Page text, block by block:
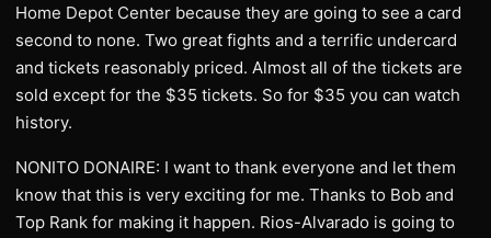
Home Depot Center because they are going to see a card
second to none. Two great fights and a terrific undercard
and tickets reasonably priced. Almost all of the tickets are
sold except for the $35 tickets. So for $35 you can watch
history.
NONITO DONAIRE: I want to thank everyone and let them
know that this is very exciting for me. Thanks to Bob and
Top Rank for making it happen. Rios-Alvarado is going to